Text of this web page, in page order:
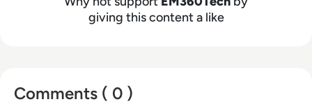
giving this content a like
Comments ( 0 )